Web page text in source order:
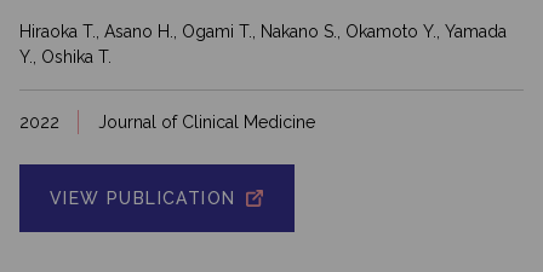
Hiraoka T., Asano H., Ogami T., Nakano S., Okamoto Y., Yamada
Y., Oshika T.
2022 Journal of Clinical Medicine
VIEW PUBLICATION